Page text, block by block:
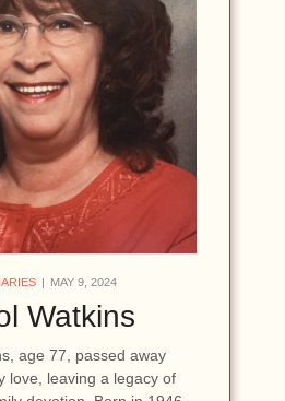
MAY 9, 2024
Watkins
age 77, passed away
love, leaving a legacy of